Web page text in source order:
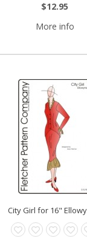
$12.95
More info
City Girl for 16"